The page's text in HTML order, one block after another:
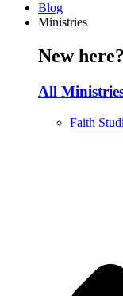
Blog
Ministries
New
All
Faith